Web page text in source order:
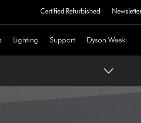
Certified Refurbished
Lighting Support Dyson Week